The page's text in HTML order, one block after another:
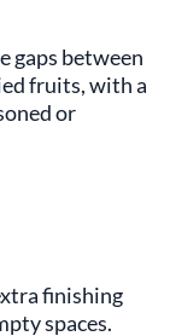
gaps between
fruits, with a
or
finishing
spaces.